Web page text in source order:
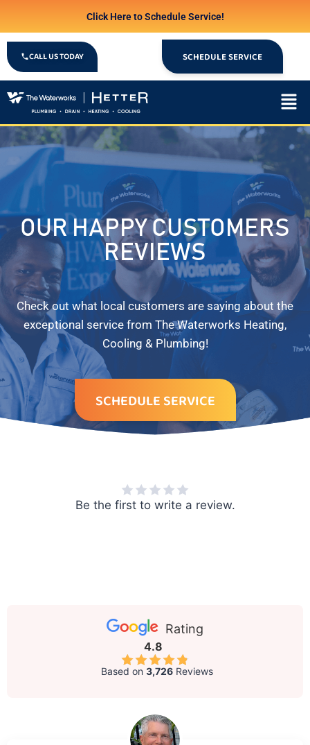
Click Here to Schedule Service!
CALL US TODAY SCHEDULE SERVICE
OUR HAPPY CUSTOMERS
REVIEWS
Check out what local customers are saying about the
exceptional service from The Waterworks Heating,
Cooling & Plumbing!
SCHEDULE SERVICE
Be the first to write a review.
Rating
4.8
Based on 3,726Reviews